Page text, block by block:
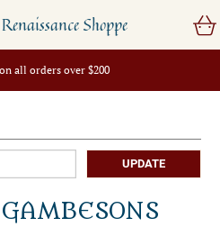
all orders over $200
Renaissance Shoppe
UPDATE